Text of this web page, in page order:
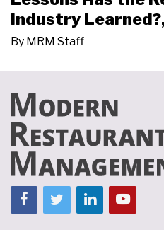
Industry
By MRM Staff